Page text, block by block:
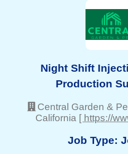
Night Shift
Production
Central Garden &
California [ https://
Job Type: